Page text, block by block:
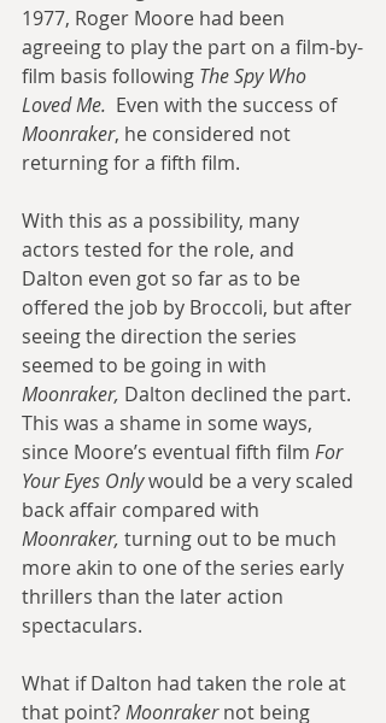
1977, Roger Moore had been
agreeing to play the part on a film-by-
film basis following The Spy Who
Loved Me.
  Even with the success of
Moonraker, he considered not
returning for a fifth film.
With this as a possibility, many
actors tested for the role, and
Dalton even got so far as to be
offered the job by Broccoli, but after
seeing the direction the series
seemed to be going in with
Moonraker, Dalton declined the part.
This was a shame in some ways,
since Moore’s eventual fifth film For
Your Eyes Only would be a very scaled
back affair compared with
Moonraker, turning out to be much
more akin to one of the series early
thrillers than the later action
spectaculars.
What if Dalton had taken the role at
that point? Moonraker not being